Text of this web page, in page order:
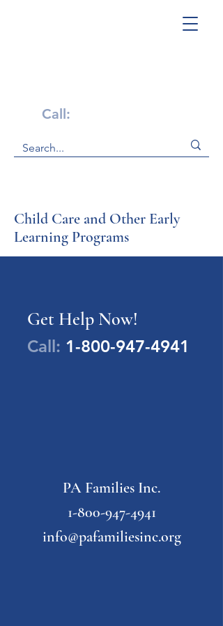
Call:
Child Care and Other Early
Learning Programs
Get Help Now!
Call: 1-800-947-4941
PA Families Inc.
1-800-947-4941
info@pafamiliesinc.org